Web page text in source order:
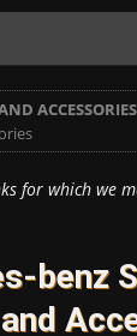
ACCESSORIES
for which we
benz